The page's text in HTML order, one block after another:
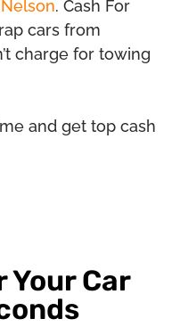
. Cash For
cars from
charge for towing
and get top cash
Your Car